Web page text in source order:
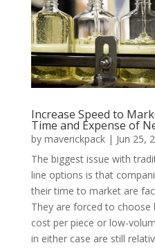
Increase Speed to
Time and Expense of
by maverickpack| Jun 25,
The biggest issue with
line options is that
their time to market are
They are forced to
cost per piece or low-
in either case are still